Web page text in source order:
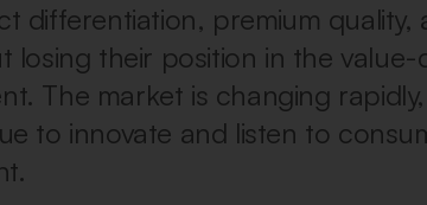
differentiation, premium quality,
losing their position in the
The market is changing
to innovate and listen to